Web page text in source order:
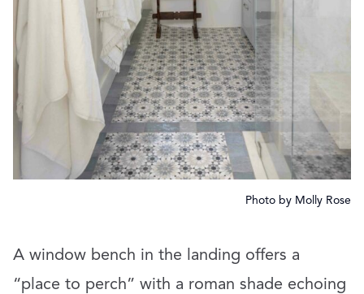
Photo by Molly Rose
A window bench in the landing offers a
“place to perch” with a roman shade echoing